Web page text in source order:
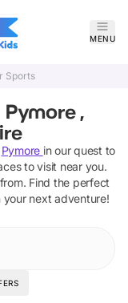
MENU
Sports
,
Pymore in our quest to
to visit near you.
Find the perfect
next adventure!